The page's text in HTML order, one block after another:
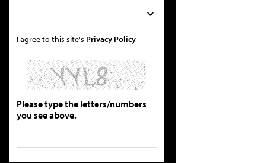
I agree to this site's Privacy Policy
Please type the letters/numbers
you see above.